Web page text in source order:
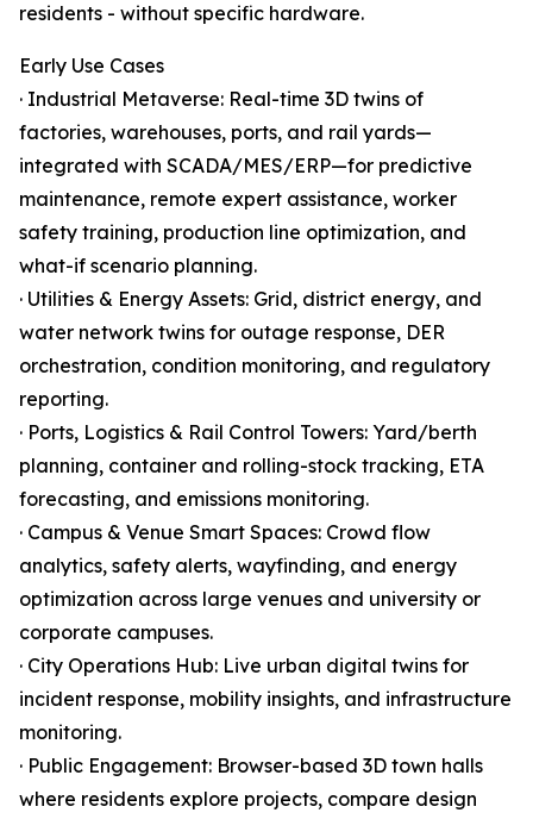
residents - without specific hardware.
Early Use Cases
· Industrial Metaverse: Real-time 3D twins of
factories, warehouses, ports, and rail yards—
integrated with SCADA/MES/ERP—for predictive
maintenance, remote expert assistance, worker
safety training, production line optimization, and
what-if scenario planning.
· Utilities & Energy Assets: Grid, district energy, and
water network twins for outage response, DER
orchestration, condition monitoring, and regulatory
reporting.
· Ports, Logistics & Rail Control Towers: Yard/berth
planning, container and rolling-stock tracking, ETA
forecasting, and emissions monitoring.
· Campus & Venue Smart Spaces: Crowd flow
analytics, safety alerts, wayfinding, and energy
optimization across large venues and university or
corporate campuses.
· City Operations Hub: Live urban digital twins for
incident response, mobility insights, and infrastructure
monitoring.
· Public Engagement: Browser-based 3D town halls
where residents explore projects, compare design